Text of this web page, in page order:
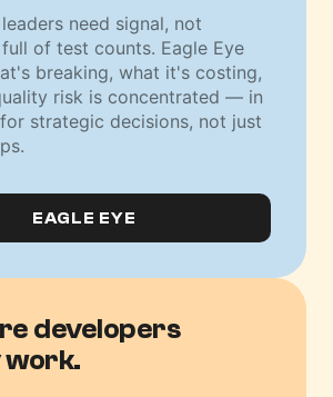
need signal, not
of test counts. Eagle Eye
breaking, what it's costing,
risk is concentrated — in
strategic decisions, not just
EAGLE EYE
developers
work.